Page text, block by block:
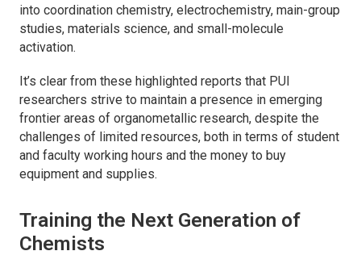
into coordination chemistry, electrochemistry, main-group
studies, materials science, and small-molecule
activation.
It’s clear from these highlighted reports that PUI
researchers strive to maintain a presence in emerging
frontier areas of organometallic research, despite the
challenges of limited resources, both in terms of student
and faculty working hours and the money to buy
equipment and supplies.
Training the Next Generation of
Chemists